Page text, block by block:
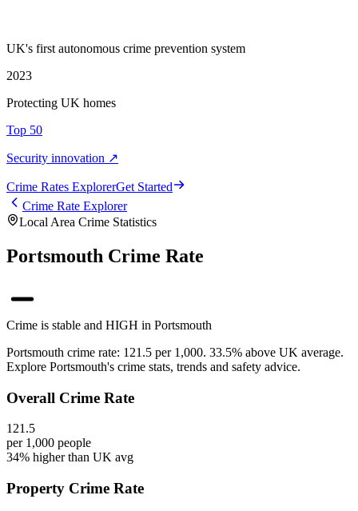
UK's first autonomous crime prevention system
2023
Protecting UK homes
Top 50
Security innovation ↗
Crime Rates ExplorerGet Started
Crime Rate Explorer
Local Area Crime Statistics
Portsmouth Crime Rate
Crime is stable and HIGH in Portsmouth
Portsmouth crime rate: 121.5 per 1,000. 33.5% above UK average.
Explore Portsmouth's crime stats, trends and safety advice.
Overall Crime Rate
121.5
per 1,000 people
34% higher than UK avg
Property Crime Rate